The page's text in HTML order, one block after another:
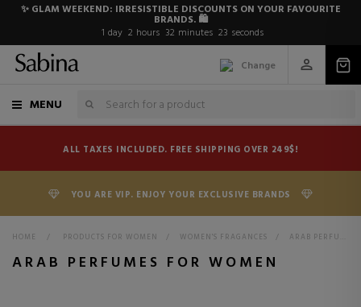
✨ GLAM WEEKEND: IRRESISTIBLE DISCOUNTS ON YOUR FAVOURITE
BRANDS. 🛍️
1 day 2 hours 32 minutes 22 seconds
Change
MENU
ALL TAXES INCLUDED. FREE SHIPPING OVER 249$!
YOU ARE VIP. ENJOY YOUR EXCLUSIVE BRANDS
HOME > PRODUCTS FOR WOMEN > WOMEN'S FRAGANCES > ARAB PERFUMES FOR WOMEN
ARAB PERFUMES FOR WOMEN